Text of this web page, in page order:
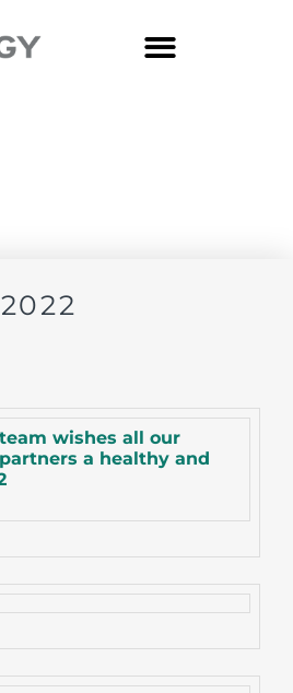
wishes all our
a healthy and